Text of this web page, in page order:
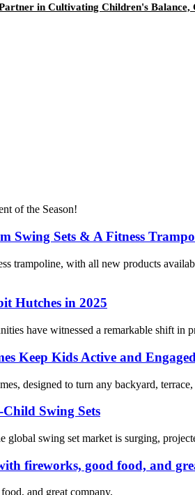
in Cultivating Children's Balance,
of the Season!
Sets & A Fitness
trampoline, with all new products
Hutches in 2025
have witnessed a remarkable shift in
Keep Kids Active and
designed to turn any backyard,
Swing Sets
swing set market is surging,
fireworks, good food, and
and great company.